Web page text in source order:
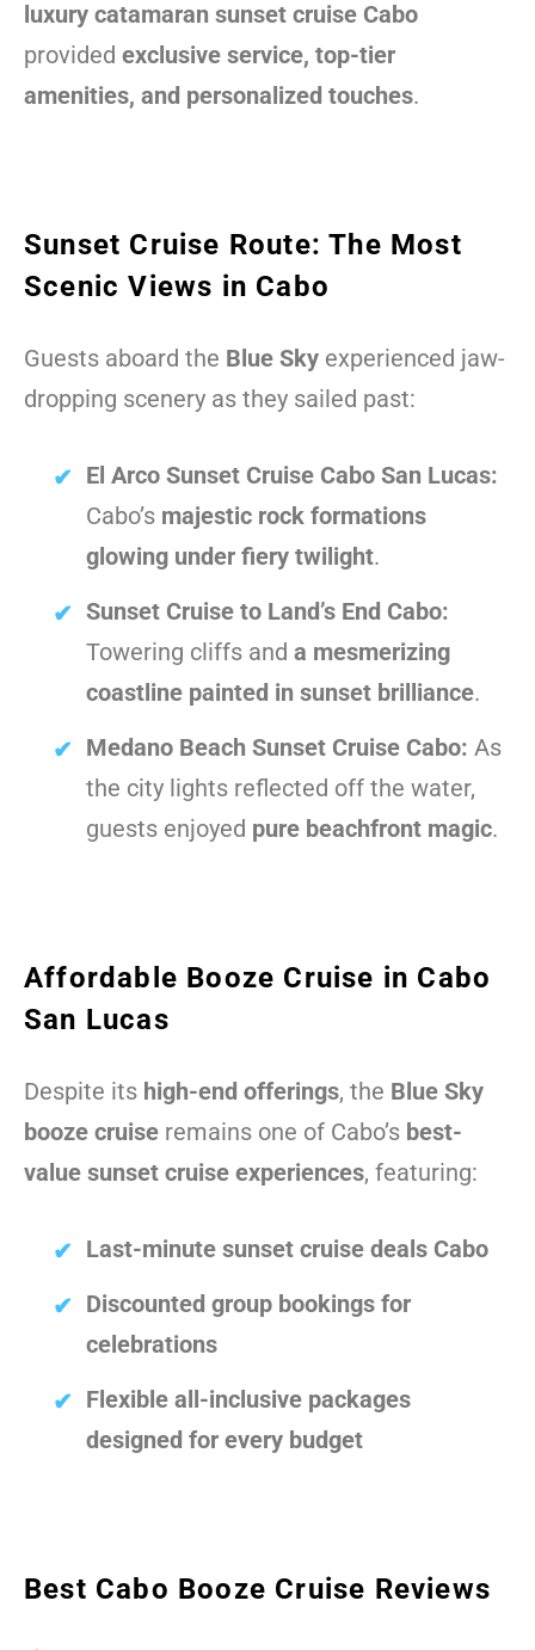
luxury catamaran sunset cruise Cabo
provided exclusive service, top-tier
amenities, and personalized touches.
Sunset Cruise Route: The Most
Scenic Views in Cabo
Guests aboard the Blue Sky experienced jaw-
dropping scenery as they sailed past:
El Arco Sunset Cruise Cabo San Lucas:
Cabo’s majestic rock formations
glowing under fiery twilight.
Sunset Cruise to Land’s End Cabo:
Towering cliffs and a mesmerizing
coastline painted in sunset brilliance.
Medano Beach Sunset Cruise Cabo: As
the city lights reflected off the water,
guests enjoyed pure beachfront magic.
Affordable Booze Cruise in Cabo
San Lucas
Despite its high-end offerings, the Blue Sky
booze cruise remains one of Cabo’s best-
value sunset cruise experiences, featuring:
Last-minute sunset cruise deals Cabo
Discounted group bookings for
celebrations
Flexible all-inclusive packages
designed for every budget
Best Cabo Booze Cruise Reviews